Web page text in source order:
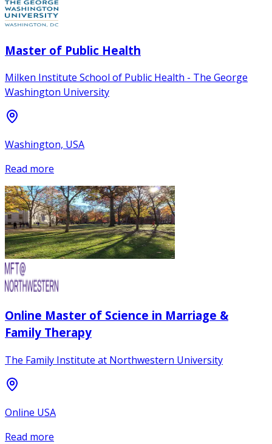
Master of Public Health
Milken Institute School of Public Health - The George
Washington University
Washington, USA
Read more
Online Master of Science in Marriage &
Family Therapy
The Family Institute at Northwestern University
Online USA
Read more